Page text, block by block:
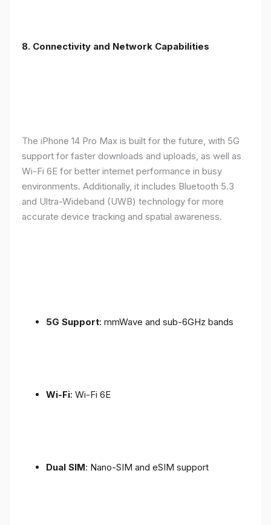
8. Connectivity and Network Capabilities
The iPhone 14 Pro Max is built for the future, with 5G
support for faster downloads and uploads, as well as
Wi-Fi 6E for better internet performance in busy
environments. Additionally, it includes Bluetooth 5.3
and Ultra-Wideband (UWB) technology for more
accurate device tracking and spatial awareness.
5G Support: mmWave and sub-6GHz bands
Wi-Fi: Wi-Fi 6E
Dual SIM: Nano-SIM and eSIM support